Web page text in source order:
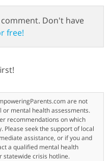
Don't have
free!
are not
mental health assessments.
recommendations on which
seek the support of local
assistance, or if you and
a qualified mental health
statewide crisis hotline.